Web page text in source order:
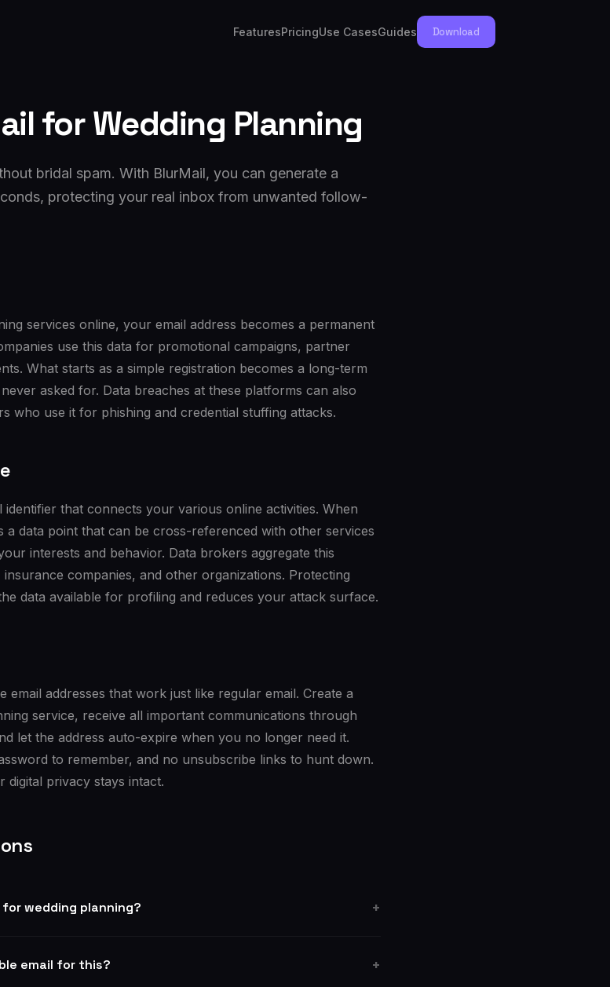
FeaturesPricingUse CasesGuides Download
for Wedding Planning
bridal spam. With BlurMail, you can generate a
protecting your real inbox from unwanted follow-
services online, your email address becomes a permanent
use this data for promotional campaigns, partner
What starts as a simple registration becomes a long-term
asked for. Data breaches at these platforms can also
who use it for phishing and credential stuffing attacks.
identifier that connects your various online activities. When
a data point that can be cross-referenced with other services
interests and behavior. Data brokers aggregate this
companies, and other organizations. Protecting
data available for profiling and reduces your attack surface.
email addresses that work just like regular email. Create a
service, receive all important communications through
let the address auto-expire when you no longer need it.
to remember, and no unsubscribe links to hunt down.
digital privacy stays intact.
wedding planning?
email for this?